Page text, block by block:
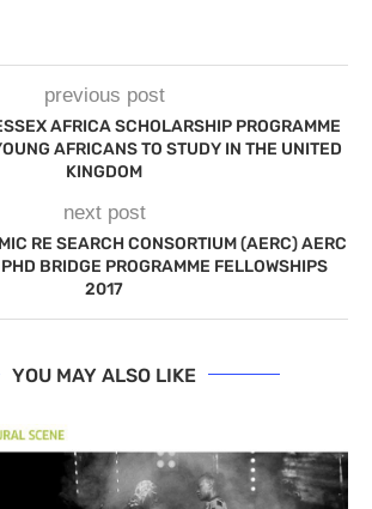
previous post
AFRICA SCHOLARSHIP PROGRAMME
AFRICANS TO STUDY IN THE UNITED
KINGDOM
next post
RE SEARCH CONSORTIUM (AERC) AERC
BRIDGE PROGRAMME FELLOWSHIPS
2017
YOU MAY ALSO LIKE